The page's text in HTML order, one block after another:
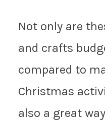
Not only are
and crafts
compared to
Christmas
also a great